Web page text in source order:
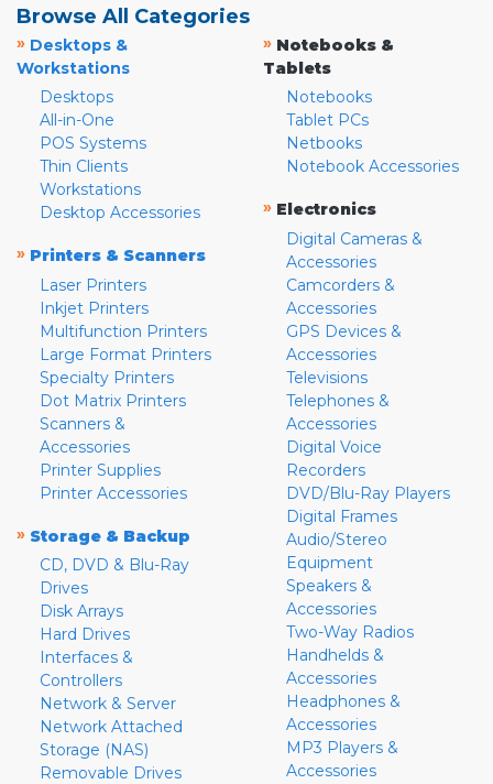
Browse All Categories
» Desktops &
Workstations
Desktops
All-in-One
POS Systems
Thin Clients
Workstations
Desktop Accessories
» Printers & Scanners
Laser Printers
Inkjet Printers
Multifunction Printers
Large Format Printers
Specialty Printers
Dot Matrix Printers
Scanners &
Accessories
Printer Supplies
Printer Accessories
» Storage & Backup
CD, DVD & Blu-Ray
Drives
Disk Arrays
Hard Drives
Interfaces &
Controllers
Network & Server
Network Attached
Storage (NAS)
Removable Drives
» Notebooks &
Tablets
Notebooks
Tablet PCs
Netbooks
Notebook Accessories
» Electronics
Digital Cameras &
Accessories
Camcorders &
Accessories
GPS Devices &
Accessories
Televisions
Telephones &
Accessories
Digital Voice
Recorders
DVD/Blu-Ray Players
Digital Frames
Audio/Stereo
Equipment
Speakers &
Accessories
Two-Way Radios
Handhelds &
Accessories
Headphones &
Accessories
MP3 Players &
Accessories